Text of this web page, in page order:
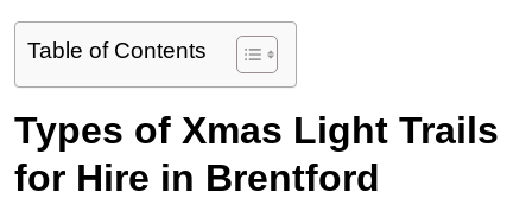
Table of Contents
Types of Xmas Light Trails
for Hire in Brentford